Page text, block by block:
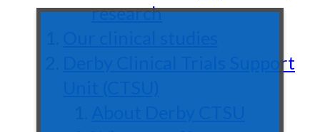
research
Derby Clinical Trials Support